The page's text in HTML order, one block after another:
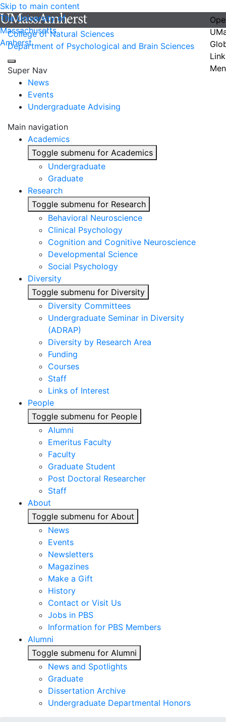
Skip to main content
The University of
Massachusetts
Amherst
College of Natural Sciences
Department of Psychological and Brain Sciences
Super Nav
News
Events
Undergraduate Advising
Main navigation
Academics
Toggle submenu for Academics
Undergraduate
Graduate
Research
Toggle submenu for Research
Behavioral Neuroscience
Clinical Psychology
Cognition and Cognitive Neuroscience
Developmental Science
Social Psychology
Diversity
Toggle submenu for Diversity
Diversity Committees
Undergraduate Seminar in Diversity
(ADRAP)
Diversity by Research Area
Funding
Courses
Staff
Links of Interest
People
Toggle submenu for People
Alumni
Emeritus Faculty
Faculty
Graduate Student
Post Doctoral Researcher
Staff
About
Toggle submenu for About
News
Events
Newsletters
Magazines
Make a Gift
History
Contact or Visit Us
Jobs in PBS
Information for PBS Members
Alumni
Toggle submenu for Alumni
News and Spotlights
Graduate
Dissertation Archive
Undergraduate Departmental Honors